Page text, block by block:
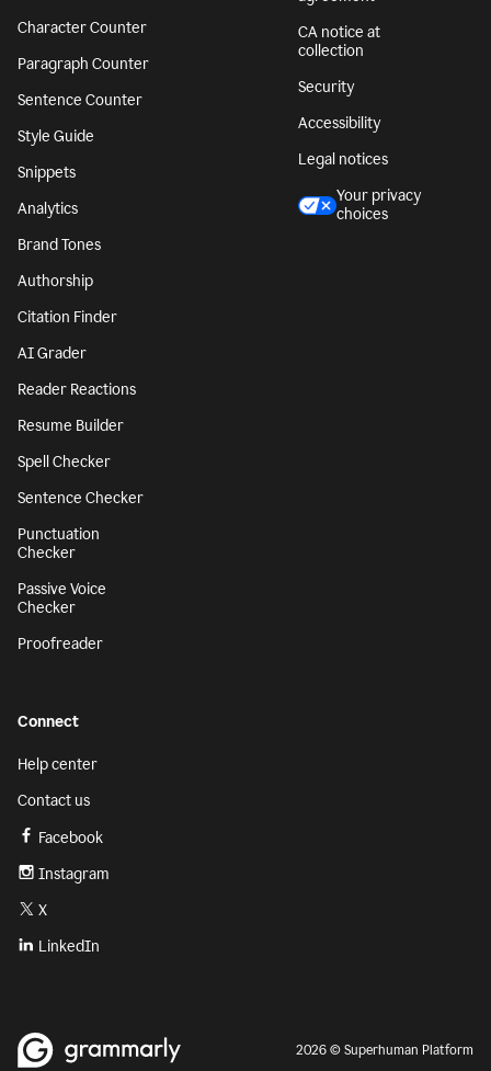
Character Counter
Paragraph Counter
Sentence Counter
Style Guide
Snippets
Analytics
Brand Tones
Authorship
Citation Finder
AI Grader
Reader Reactions
Resume Builder
Spell Checker
Sentence Checker
Punctuation
Checker
Passive Voice
Checker
Proofreader
CA notice at
collection
Security
Accessibility
Legal notices
Your privacy
choices
Connect
Help center
Contact us
Facebook
Instagram
X
LinkedIn
2026 © Superhuman Platform